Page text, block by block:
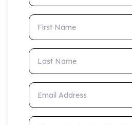
First Name
Last Name
Email Address
Phone Number (Optional)